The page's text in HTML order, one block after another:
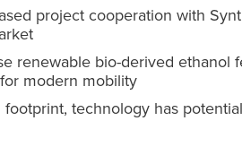
project cooperation with
renewable bio-derived ethanol
modern mobility
, technology has